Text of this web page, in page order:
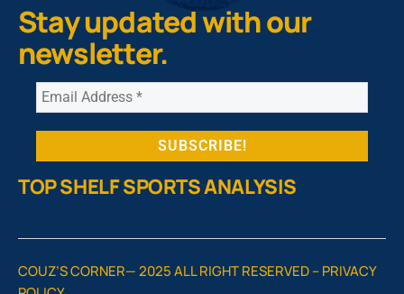
Stay updated with our
newsletter.
TOP SHELF SPORTS ANALYSIS
COUZ’S CORNER— 2025 ALL RIGHT RESERVED –PRIVACY